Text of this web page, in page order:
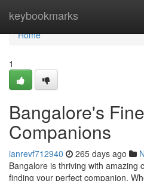
keybookmarks
Home
Home
1
Bangalore's
Companions
ianrevf712940 265 days ago
Bangalore is thriving with amazing
finding your perfect companion.